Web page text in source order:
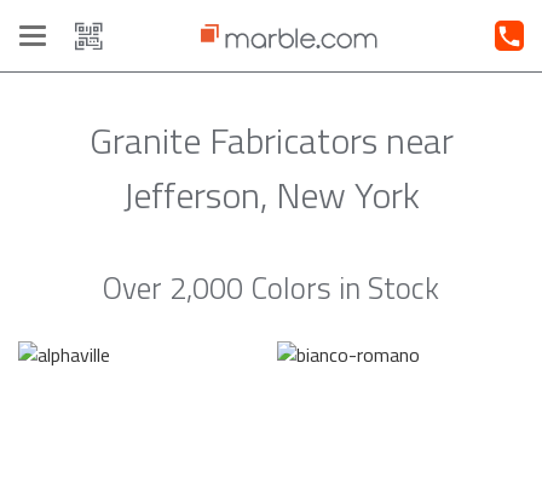
Toggle
navigation
Granite Fabricators near
Jefferson, New York
Over 2,000 Colors in Stock